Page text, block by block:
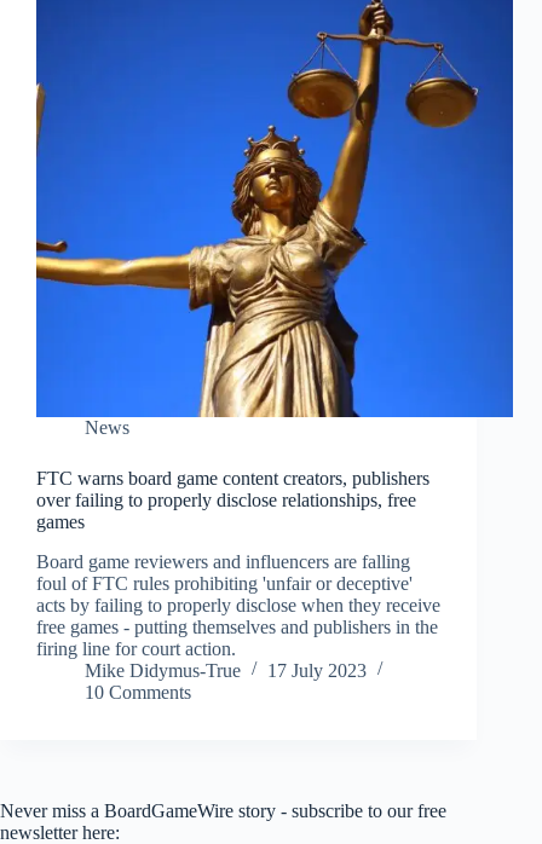
News
FTC warns board game content creators, publishers
over failing to properly disclose relationships, free
games
Board game reviewers and influencers are falling
foul of FTC rules prohibiting 'unfair or deceptive'
acts by failing to properly disclose when they receive
free games - putting themselves and publishers in the
firing line for court action.
Mike Didymus-True
17 July 2023
10 Comments
Never miss a BoardGameWire story - subscribe to our free
newsletter here: